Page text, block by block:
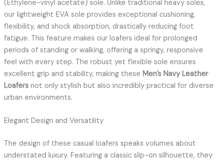
(Ethylene-vinyl acetate) sole. Unlike traditional heavy soles,
our lightweight EVA sole provides exceptional cushioning,
flexibility, and shock absorption, drastically reducing foot
fatigue. This feature makes our loafers ideal for prolonged
periods of standing or walking, offering a springy, responsive
feel with every step. The robust yet flexible sole ensures
excellent grip and stability, making these Men’s Navy Leather
Loafersnot only stylish but also incredibly practical for diverse
urban environments.
Elegant Design and Versatility
The design of these casual loafers speaks volumes about
understated luxury. Featuring a classic slip-on silhouette, they